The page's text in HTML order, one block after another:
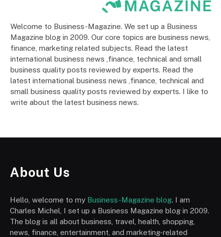
Welcome to Business-Magazine. We set up a Business
Magazine blog in 2009. Our core topics are business news,
finance, marketing related subjects. Read the latest
international business news ,finance, technical and small
business quality posts reviewed by experts. Read the
latest international business news ,finance, technical and
small business quality posts reviewed by experts. I like to
write about the latest business news.
About Us
Hello, welcome to my Business-Magazine blog. I am
Charles Michel, I set up a Business Magazine blog in 2009.
The blog is all about business, travel, health, shopping,
news, finance, entertainment, and marketing-related